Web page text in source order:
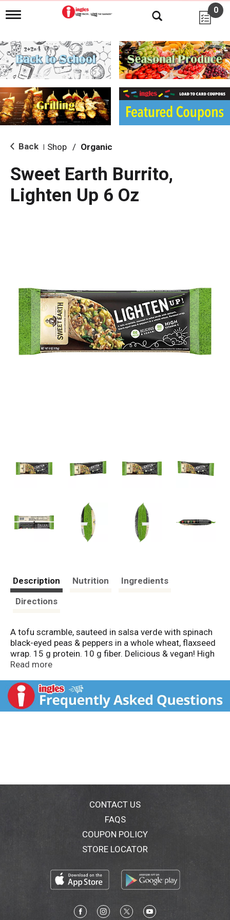
T
g
l
e
n
i
g
a
i
o
0
Back Shop / Organic
Sweet Earth Burrito,
Lighten Up 6 Oz
Description Nutrition
Ingredients
Directions
A tofu scramble, sauteed in salsa verde with spinach
black-eyed peas & peppers in a whole wheat, flaxseed
wrap. 15 g protein. 10 g fiber. Delicious & vegan! High
vitamin C. See nutrition information for sodium
Red bell pepper. Spinach. Black eyed peas. Cilantro.
Flax seed. Expect more from breakfast with our line of
functional burritos. Made with only the best varieties
Read more
CONTACT US
FAQS
COUPON POLICY
STORE LOCATOR